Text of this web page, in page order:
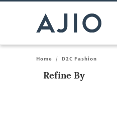
Home / D2C Fashion
Refine By